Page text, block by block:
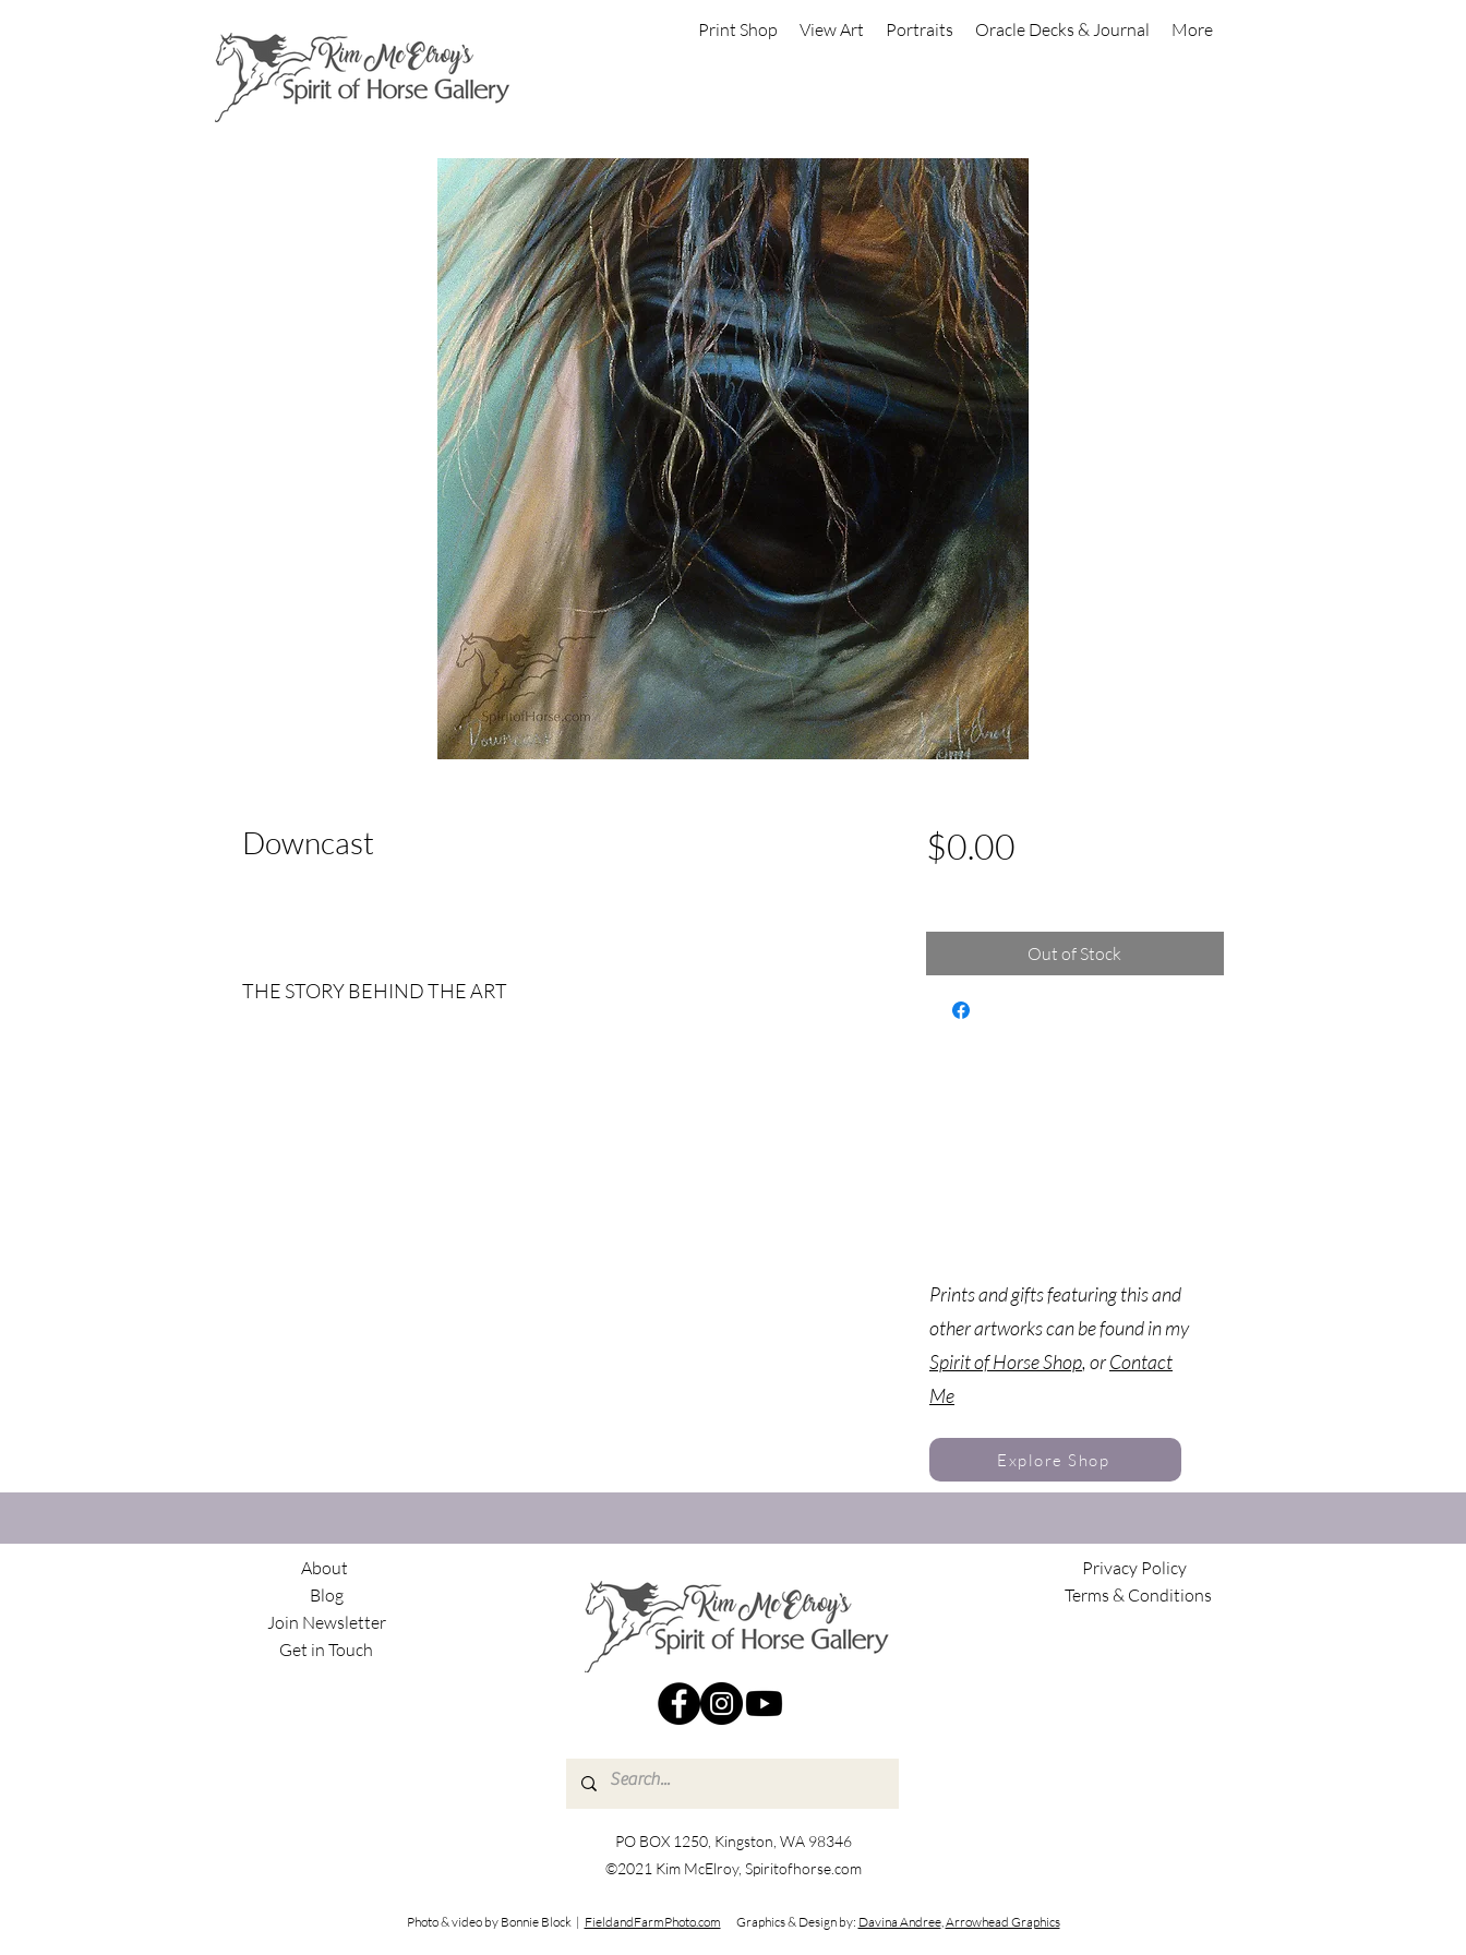
Print Shop View Art Portraits Oracle Decks & Journal More
Downcast
THE STORY BEHIND THE ART
$0.00Price
Out of Stock
Prints and gifts featuring this and
other artworks can be found in my
Spirit of Horse Shop, orContact
Me
Explore Shop
About
Blog
Join Newsletter
Get in Touch
Privacy Policy
Terms & Conditions
PO BOX 1250, Kingston, WA 98346
©2021 Kim McElroy, Spiritofhorse.com
Photo & video by Bonnie Block | FieldandFarmPhoto.com Graphics & Design by: Davina Andree,Arrowhead Graphics